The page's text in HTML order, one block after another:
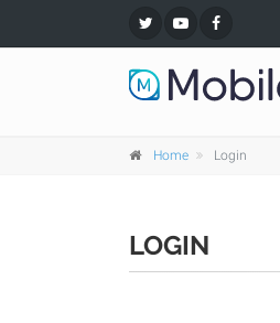
Home Login
LOGIN